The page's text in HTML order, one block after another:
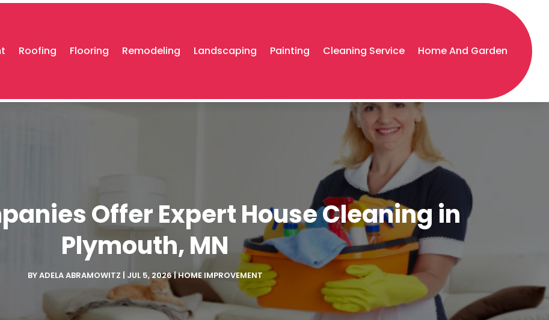
Roofing Flooring Remodeling Landscaping Painting Cleaning Service Home And Garden
Offer Expert House Cleaning in
Plymouth, MN
BYADELA ABRAMOWITZ JUL 5, 2026|HOME IMPROVEMENT